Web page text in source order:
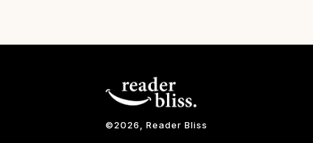
©2026, Reader Bliss